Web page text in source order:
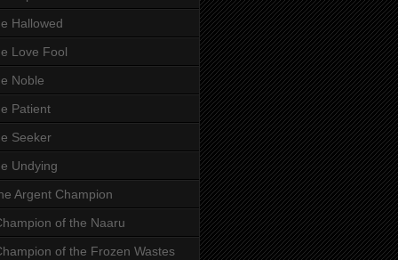
Hallowed
Love Fool
Noble
Patient
Seeker
Undying
Argent Champion
of the Naaru
of the Frozen Wastes